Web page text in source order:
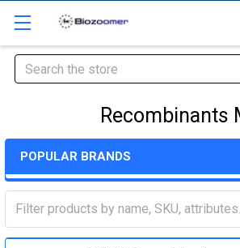
Search
Recombinants
POPULAR BRANDS